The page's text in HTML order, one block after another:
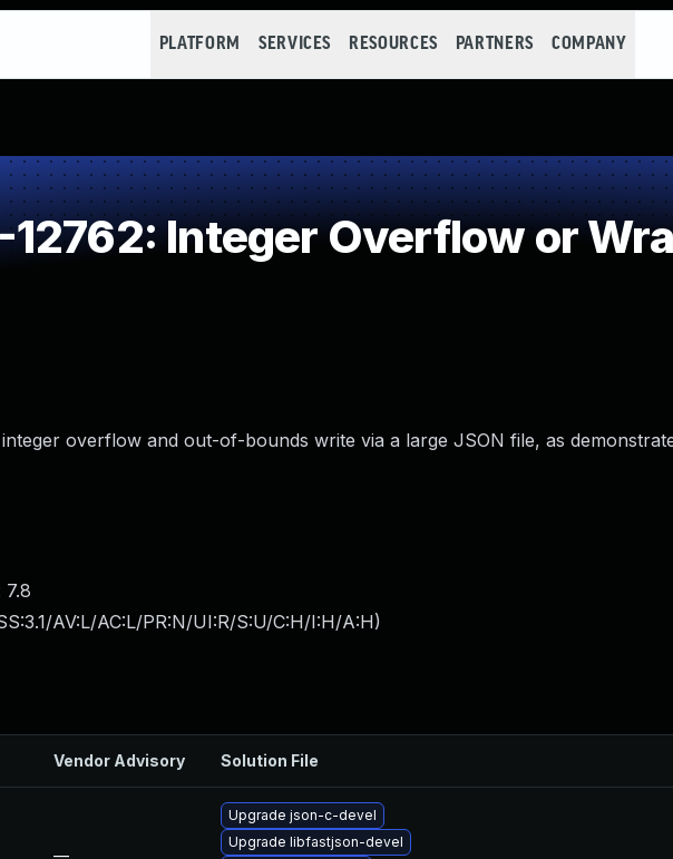
PLATFORM SERVICES RESOURCES PARTNERS COMPANY
Integer Overflow or
overflow and out-of-bounds write via a large JSON file, as
7.8
AV:L/AC:L/PR:N/UI:R/S:U/C:H/I:H/A:H)
Vendor Advisory Solution File
—
Upgrade json-c-devel
Upgrade libfastjson-devel